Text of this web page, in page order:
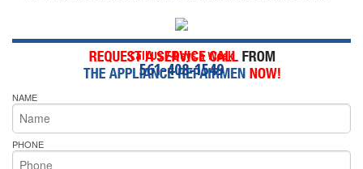
Call Us 7-Days a Week
561-408-1549
NAME
PHONE